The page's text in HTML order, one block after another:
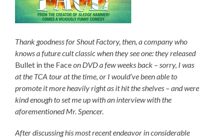
Thank goodness for Shout Factory, then, a company who
knows a future cult classic when they see one: they released
Bullet in the Faceon DVD a few weeks back – sorry, I was
at the TCA tour at the time, or I would’ve been able to
promote it more heavily right as it hit the shelves – and were
kind enough to set me up with an interview with the
aforementioned Mr. Spencer.
After discussing his most recent endeavor in considerable